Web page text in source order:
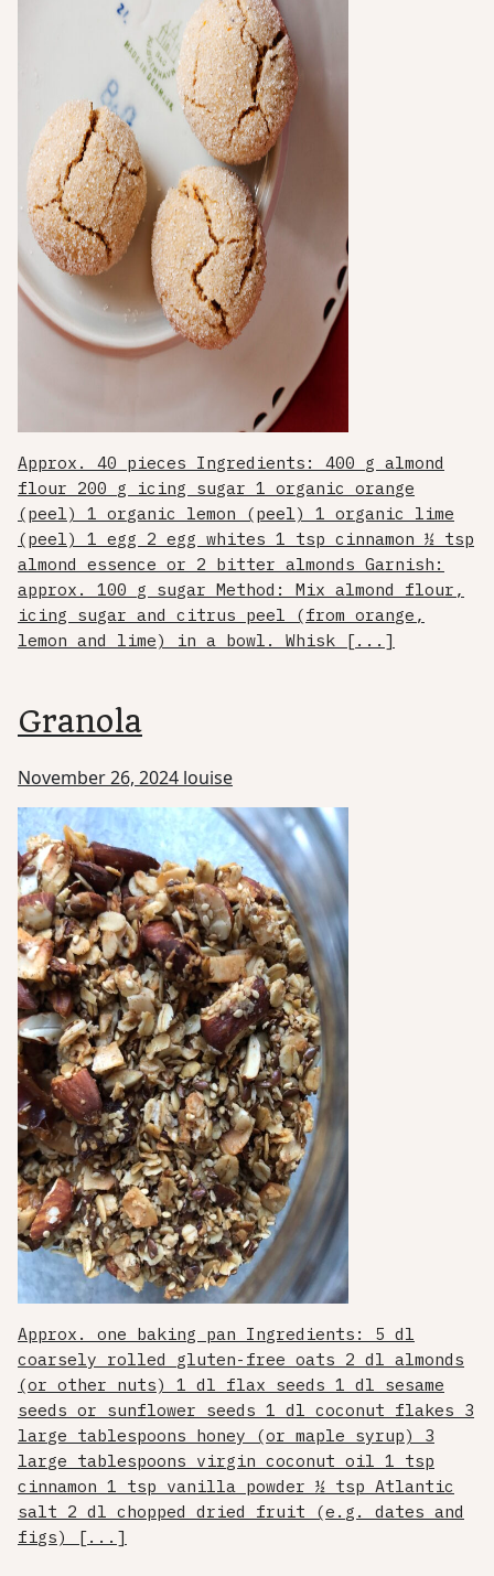
Approx. 40 pieces Ingredients: 400 g almond
flour 200 g icing sugar 1 organic orange
(peel) 1 organic lemon (peel) 1 organic lime
(peel) 1 egg 2 egg whites 1 tsp cinnamon ½ tsp
almond essence or 2 bitter almonds Garnish:
approx. 100 g sugar Method: Mix almond flour,
icing sugar and citrus peel (from orange,
lemon and lime) in a bowl. Whisk [...]
Granola
November 26, 2024 louise
Approx. one baking pan Ingredients: 5 dl
coarsely rolled gluten-free oats 2 dl almonds
(or other nuts) 1 dl flax seeds 1 dl sesame
seeds or sunflower seeds 1 dl coconut flakes 3
large tablespoons honey (or maple syrup) 3
large tablespoons virgin coconut oil 1 tsp
cinnamon 1 tsp vanilla powder ½ tsp Atlantic
salt 2 dl chopped dried fruit (e.g. dates and
figs) [...]